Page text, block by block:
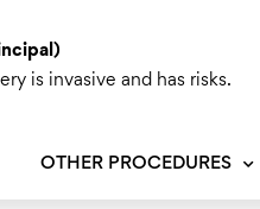
is invasive and has risks.
OTHER PROCEDURES